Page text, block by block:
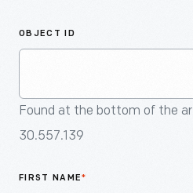
OBJECT ID
Found at the bottom of the
30.557.139
FIRST NAME*